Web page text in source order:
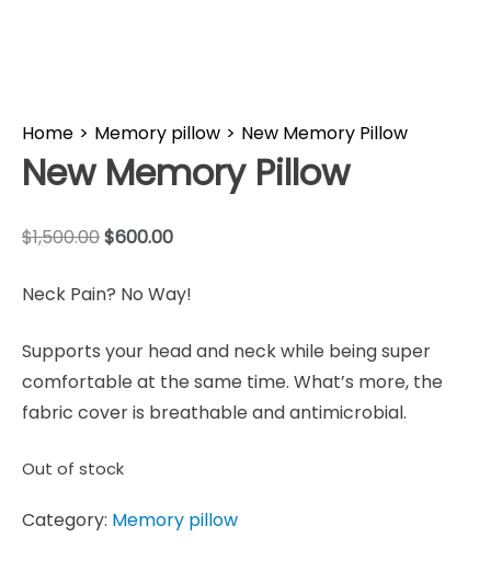
Home > Memory pillow > New Memory Pillow
New Memory Pillow
$1,500.00$600.00
Neck Pain? No Way!
Supports your head and neck while being super
comfortable at the same time. What’s more, the
fabric cover is breathable and antimicrobial.
Out of stock
Category: Memory pillow